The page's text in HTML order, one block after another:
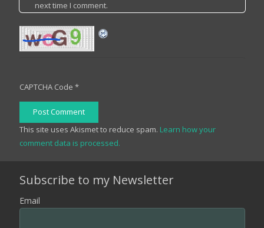
next time I comment.
CAPTCHA Code *
Post Comment
This site uses Akismet to reduce spam. Learn how your
comment data is processed.
Subscribe to my Newsletter
Email